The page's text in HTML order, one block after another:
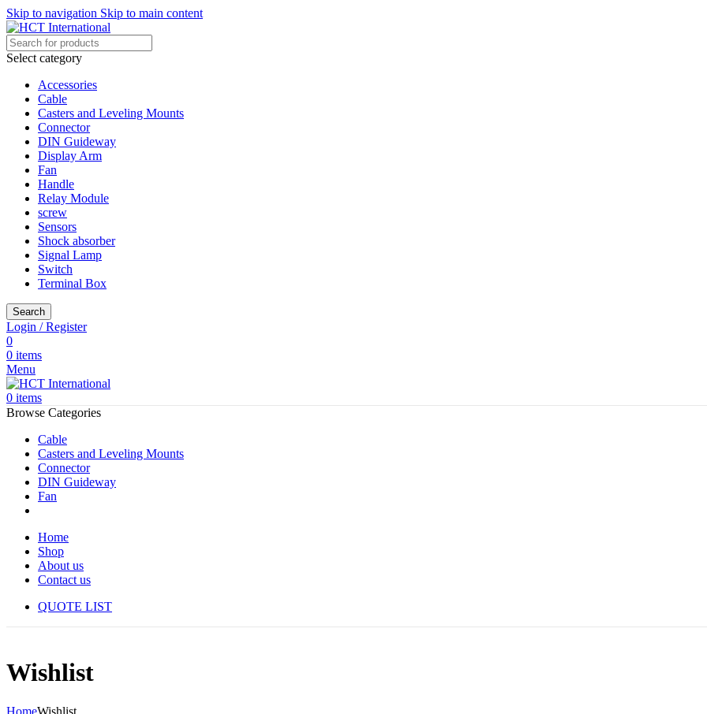
Skip to navigation Skip to main content
Select category
Accessories
Cable
Casters and Leveling Mounts
Connector
DIN Guideway
Display Arm
Fan
Handle
Relay Module
screw
Sensors
Shock absorber
Signal Lamp
Switch
Terminal Box
Search
Login / Register
0
0 items
Menu
0 items
Browse Categories
Cable
Casters and Leveling Mounts
Connector
DIN Guideway
Fan
Home
Shop
About us
Contact us
QUOTE LIST
Wishlist
HomeWishlist